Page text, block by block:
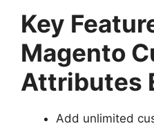
Key
Magento
Attributes
Add unlimited